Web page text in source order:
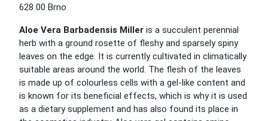
628 00 Brno
Aloe Vera Barbadensis Miller is a succulent perennial
herb with a ground rosette of fleshy and sparsely spiny
leaves on the edge. It is currently cultivated in climatically
suitable areas around the world. The flesh of the leaves
is made up of colourless cells with a gel-like content and
is known for its beneficial effects, which is why it is used
as a dietary supplement and has also found its place in